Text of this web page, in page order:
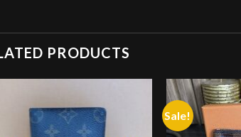
PRODUCTS
Sale!